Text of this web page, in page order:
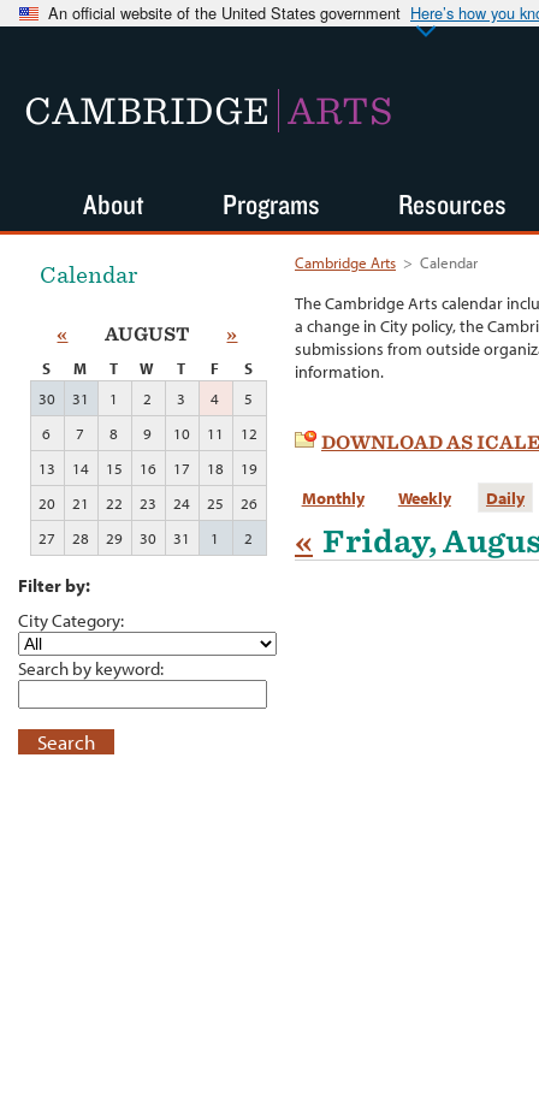
An official website of the United States government Here’s how you
CAMBRIDGE ARTS
Cambridge Arts > Calendar
The Cambridge Arts calendar
a change in City policy, the
submissions from outside
information.
DOWNLOAD AS
Monthly Weekly Daily
« Friday,
Calendar
« AUGUST »
S M T W T F
S
30
31 1 2 3 4
5
6
7 8 9 10 11
12
13
14 15 16 17 18
19
20
21 22 23 24 25
26
27
28 29 30 31 1 2
Filter by:
City Category:
Search by keyword:
Search
About Programs Resources